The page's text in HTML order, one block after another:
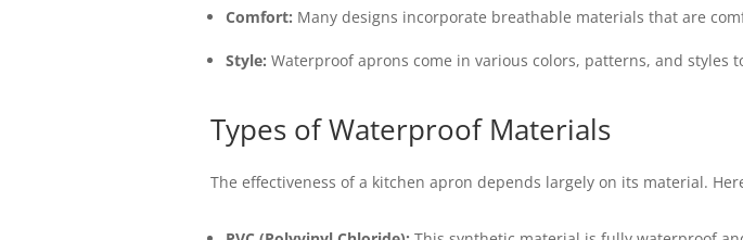
Comfort: Many designs incorporate breathable materials that are
Style: Waterproof aprons come in various colors, patterns, and styles
Types of Waterproof Materials
The effectiveness of a kitchen apron depends largely on its material.